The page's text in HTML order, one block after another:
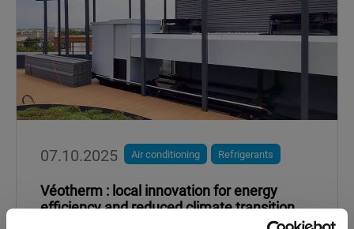
07.10.2025 Air conditioning Refrigerants
Véotherm : local innovation for energy
efficiency and reduced climate transition